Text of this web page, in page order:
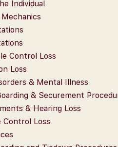
Individual
Control Loss
Loss
& Mental Illness
& Securement
& Hearing Loss
Control Loss